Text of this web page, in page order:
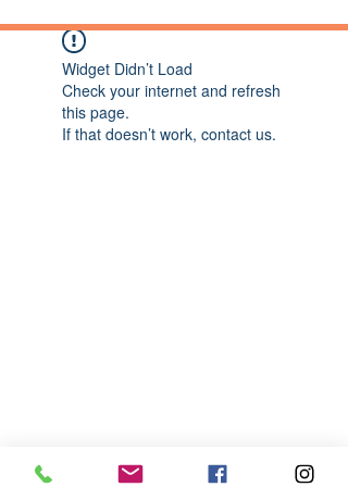
Widget Didn’t Load
Check your internet and refresh
this page.
If that doesn’t work, contact us.